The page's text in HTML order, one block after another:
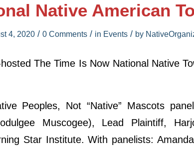
Native American
4, 2020 / 0 Comments / in Events / by
The Time Is Now National Native
Peoples, Not “Native” Mascots
Muscogee), Lead Plaintiff,
Star Institute. With panelists: